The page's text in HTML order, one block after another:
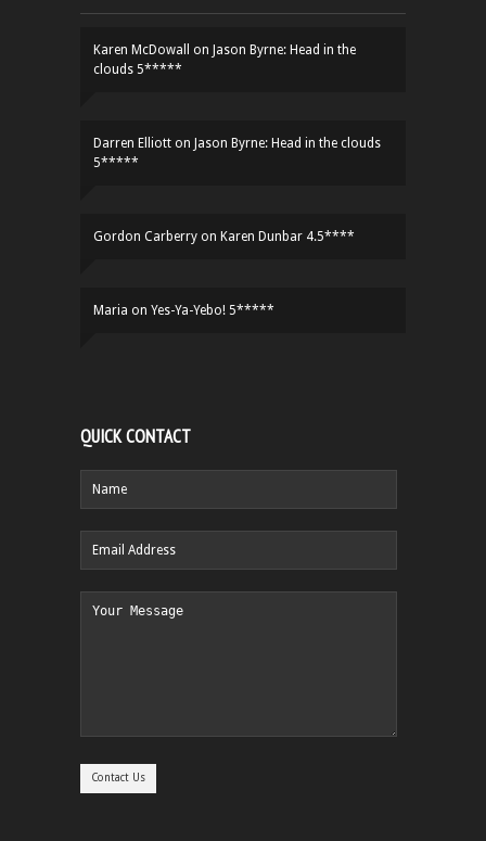
Karen McDowall on Jason Byrne: Head in the
clouds 5*****
Darren Elliott on Jason Byrne: Head in the clouds
5*****
Gordon Carberry on Karen Dunbar 4.5****
Maria on Yes-Ya-Yebo! 5*****
QUICK CONTACT